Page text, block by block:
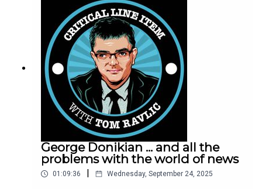
George Donikian ... and all the
problems with the world of news
01:09:36 Wednesday, September 24, 2025